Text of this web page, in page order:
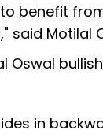
benefit
said Motilal
in